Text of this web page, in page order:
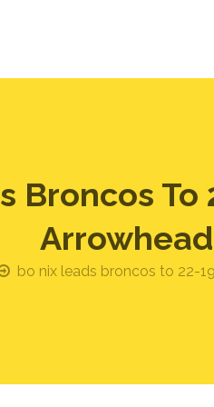
Broncos
bo nix leads broncos to 22-